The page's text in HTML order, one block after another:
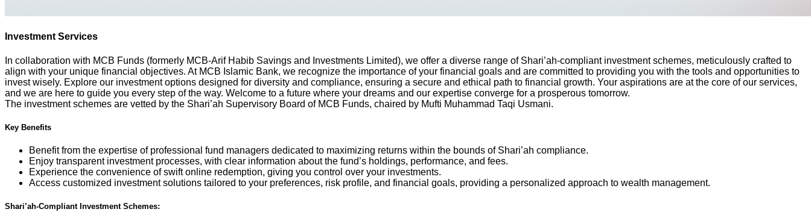
Investment Services
In collaboration with MCB Funds (formerly MCB-Arif Habib Savings and Investments Limited), we offer a diverse range of Shari’ah-compliant investment schemes, meticulously crafted to
align with your unique financial objectives. At MCB Islamic Bank, we recognize the importance of your financial goals and are committed to providing you with the tools and opportunities to
invest wisely. Explore our investment options designed for diversity and compliance, ensuring a secure and ethical path to financial growth. Your aspirations are at the core of our services,
and we are here to guide you every step of the way. Welcome to a future where your dreams and our expertise converge for a prosperous tomorrow.
The investment schemes are vetted by the Shari’ah Supervisory Board of MCB Funds, chaired by Mufti Muhammad Taqi Usmani.
Key Benefits
Benefit from the expertise of professional fund managers dedicated to maximizing returns within the bounds of Shari’ah compliance.
Enjoy transparent investment processes, with clear information about the fund’s holdings, performance, and fees.
Experience the convenience of swift online redemption, giving you control over your investments.
Access customized investment solutions tailored to your preferences, risk profile, and financial goals, providing a personalized approach to wealth management.
Shari’ah-Compliant Investment Schemes: